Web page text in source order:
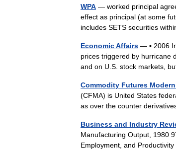
WPA — worked principal
effect as principal (at some
includes SETS securities
Economic Affairs — ▪ 2006
prices triggered by hurricane
and on U.S. stock markets,
Commodity Futures
(CFMA) is United States
as over the counter
Business and Industry
Manufacturing Output, 1980
Employment, and